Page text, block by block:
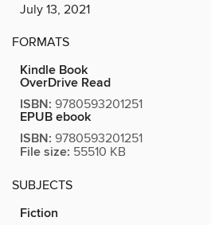
July 13, 2021
FORMATS
Kindle Book
OverDrive Read
ISBN: 9780593201251
EPUB ebook
ISBN: 9780593201251
File size: 55510 KB
SUBJECTS
Fiction